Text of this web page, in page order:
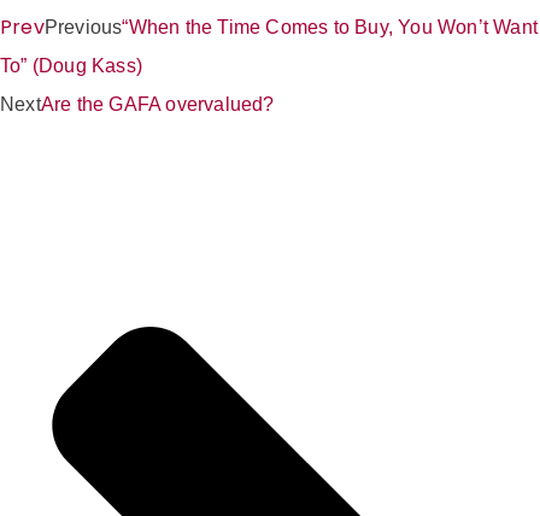
PrevPrevious“When the Time Comes to Buy, You Won’t Want
To” (Doug Kass)
NextAre the GAFA overvalued?